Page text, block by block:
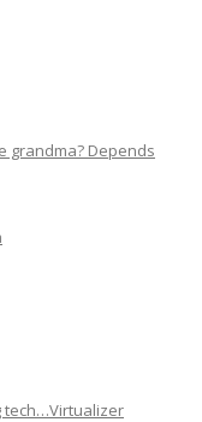
grandma? Depends
tech…Virtualizer